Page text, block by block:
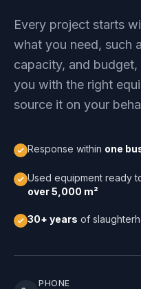
Every project starts
what you need, such
capacity, and
you with the right
source it on your
Response within one
Used equipment ready
over 5,000 m²
30+ years of
PHONE